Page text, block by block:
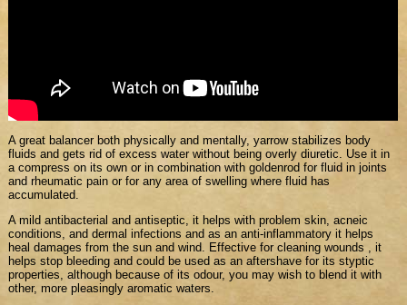
A great balancer both physically and mentally, yarrow stabilizes body
fluids and gets rid of excess water without being overly diuretic. Use it in
a compress on its own or in combination with goldenrod for fluid in joints
and rheumatic pain or for any area of swelling where fluid has
accumulated.
A mild antibacterial and antiseptic, it helps with problem skin, acneic
conditions, and dermal infections and as an anti-inflammatory it helps
heal damages from the sun and wind. Effective for cleaning wounds , it
helps stop bleeding and could be used as an aftershave for its styptic
properties, although because of its odour, you may wish to blend it with
other, more pleasingly aromatic waters.